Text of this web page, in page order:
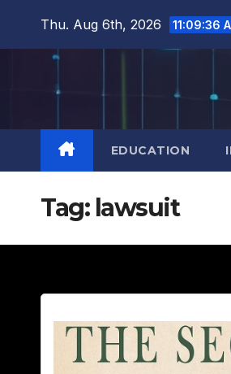
Thu. Aug 6th, 2026 11:09:37
EDUCATION
Tag: lawsuit